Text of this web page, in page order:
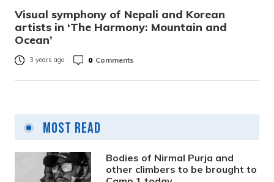
Visual symphony of Nepali and Korean
artists in ‘The Harmony: Mountain and
Ocean’
3 years ago 0 Comments
Most Read
Bodies of Nirmal Purja and
other climbers to be brought to